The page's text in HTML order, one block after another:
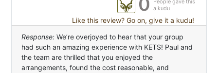
People gave this
a kudu
Like this review? Go on, give it a kudu!
Response: We’re overjoyed to hear that your group
had such an amazing experience with KETS! Paul and
the team are thrilled that you enjoyed the
arrangements, found the cost reasonable, and